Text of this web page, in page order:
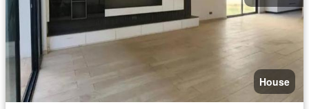
House